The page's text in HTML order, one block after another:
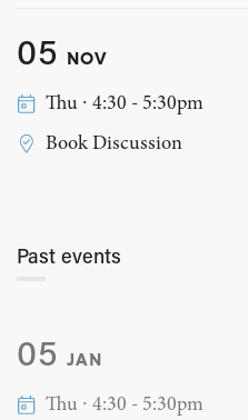
05 NOV
Thu ∙ 4:30 - 5:30pm
Book Discussion
Past events
05 JAN
Thu ∙ 4:30 - 5:30pm